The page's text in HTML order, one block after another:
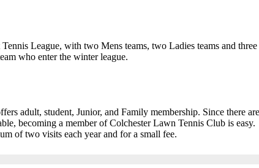
League, with two Mens teams, two Ladies teams and three
who enter the winter league.
adult, student, Junior, and Family membership. Since there
becoming a member of Colchester Lawn Tennis Club is easy.
of two visits each year and for a small fee.